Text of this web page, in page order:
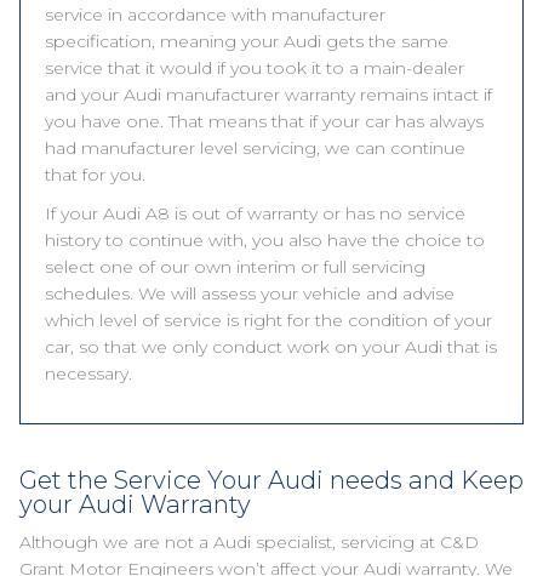
service in accordance with manufacturer
specification, meaning your Audi gets the same
service that it would if you took it to a main-dealer
and your Audi manufacturer warranty remains intact if
you have one. That means that if your car has always
had manufacturer level servicing, we can continue
that for you.
If your Audi A8 is out of warranty or has no service
history to continue with, you also have the choice to
select one of our own interim or full servicing
schedules. We will assess your vehicle and advise
which level of service is right for the condition of your
car, so that we only conduct work on your Audi that is
necessary.
Get the Service Your Audi needs and Keep
your Audi Warranty
Although we are not a Audi specialist, servicing at C&D
Grant Motor Engineers won’t affect your Audi warranty. We